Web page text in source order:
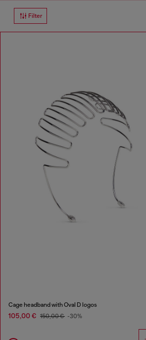
Filter
Cage headband with Oval D logos
105,00 € 150,00 € -30%